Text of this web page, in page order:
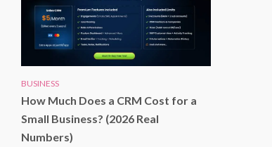
BUSINESS
How Much Does a CRM Cost for a
Small Business? (2026 Real
Numbers)